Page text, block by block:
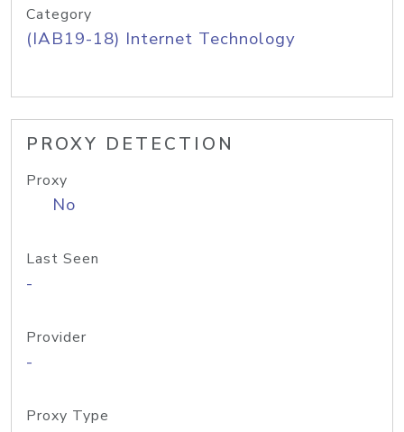
Category
(IAB19-18) Internet Technology
PROXY DETECTION
Proxy
No
Last Seen
-
Provider
-
Proxy Type